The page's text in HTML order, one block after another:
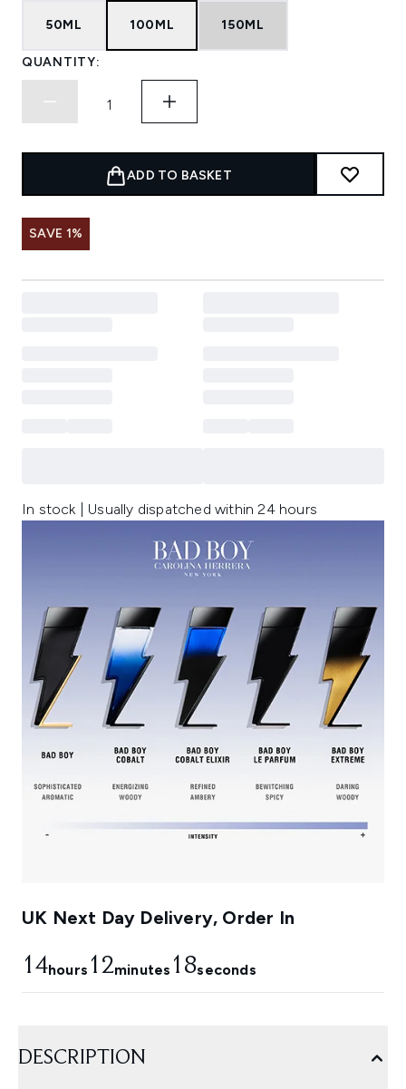
50ML 100ML 150ML
QUANTITY:
ADD TO BASKET
SAVE 1%
In stock | Usually dispatched within 24 hours
UK Next Day Delivery, Order In
14hours 12minutes 18seconds
DESCRIPTION